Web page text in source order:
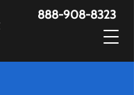
888-908-8323